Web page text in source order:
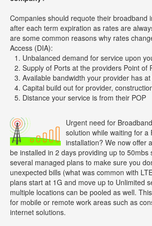
Companies should requote their broadband
after each term expiration as rates are
are some common reasons why rates
Access (DIA):
Unbalanced demand for service upon
Supply of Ports at the providers Point of
Available bandwidth your provider has
Capital build out for provider,
Distance your service is from their POP
Urgent need for
solution while waiting for a
installation? We now offer
be installed in 2 days providing up to 50mbs
several managed plans to make sure you
unexpected bills (what was common with
plans start at 1G and move up to Unlimited
multiple locations can be pooled as well.
for mobile or remote work areas such as
internet solutions.